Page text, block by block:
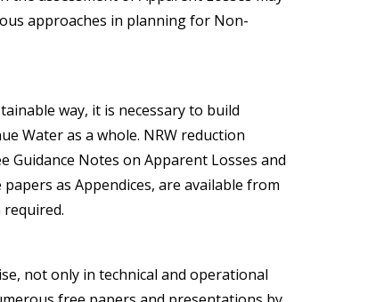
approaches in planning for Non-
way, it is necessary to build
Water as a whole. NRW reduction
Guidance Notes on Apparent Losses and
as Appendices, are available from
not only in technical and operational